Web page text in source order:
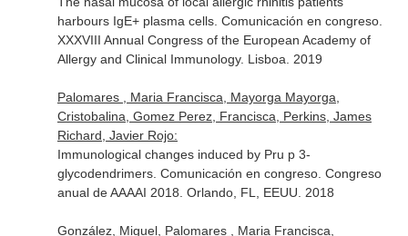
harbours IgE+ plasma cells. Comunicación en congreso.
XXXVIII Annual Congress of the European Academy of
Allergy and Clinical Immunology. Lisboa. 2019
Palomares , Maria Francisca, Mayorga Mayorga,
Cristobalina, Gomez Perez, Francisca, Perkins, James
Richard, Javier Rojo:
Immunological changes induced by Pru p 3-
glycodendrimers. Comunicación en congreso. Congreso
anual de AAAAI 2018. Orlando, FL, EEUU. 2018
González, Miguel, Palomares , Maria Francisca,